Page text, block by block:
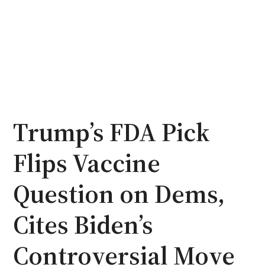
Trump’s FDA Pick
Flips Vaccine
Question on Dems,
Cites Biden’s
Controversial Move